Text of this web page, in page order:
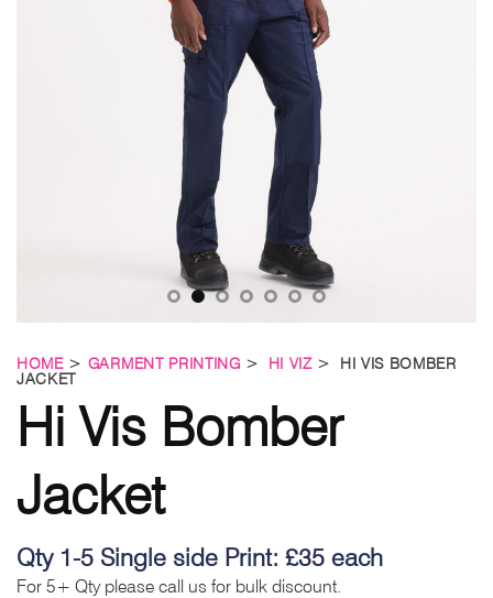
HOME> GARMENT PRINTING> HI VIZ> HI VIS BOMBER
JACKET
Hi Vis Bomber
Jacket
Qty 1-5 Single side Print: £35 each
For 5+ Qty please call us for bulk discount.